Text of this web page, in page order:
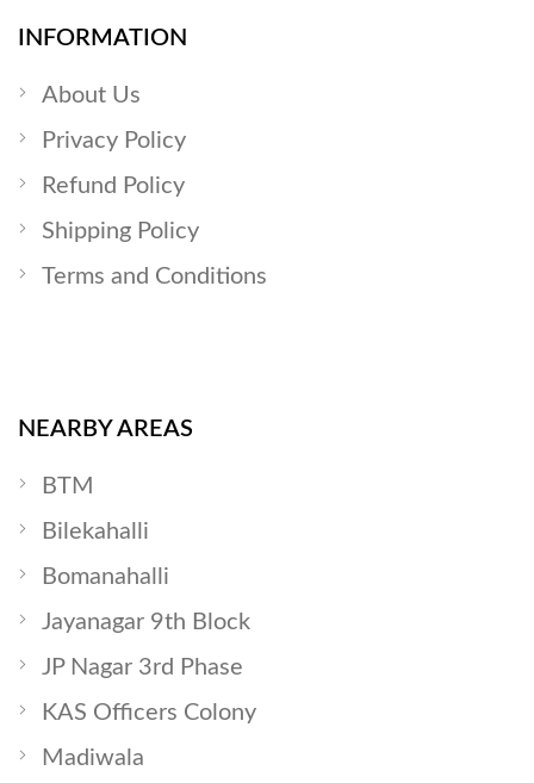
INFORMATION
About Us
Privacy Policy
Refund Policy
Shipping Policy
Terms and Conditions
NEARBY AREAS
BTM
Bilekahalli
Bomanahalli
Jayanagar 9th Block
JP Nagar 3rd Phase
KAS Officers Colony
Madiwala